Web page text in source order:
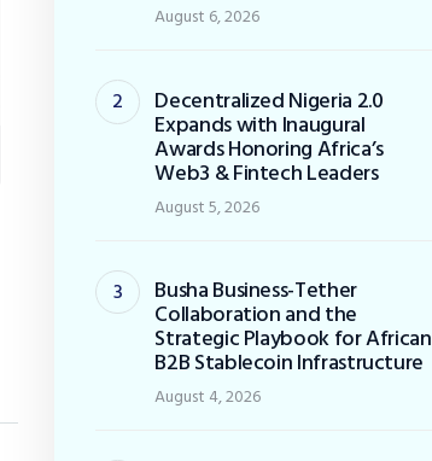
August 6, 2026
Decentralized Nigeria 2.0
Expands with Inaugural
Awards Honoring Africa’s
Web3 & Fintech Leaders
August 5, 2026
Busha Business-Tether
Collaboration and the
Strategic Playbook for African
B2B Stablecoin Infrastructure
August 4, 2026